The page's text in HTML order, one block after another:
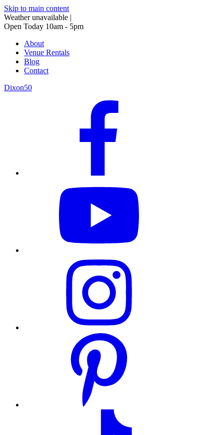
Skip to main content
Weather unavailable |
Open Today 10am - 5pm
About
Venue Rentals
Blog
Contact
Dixon50